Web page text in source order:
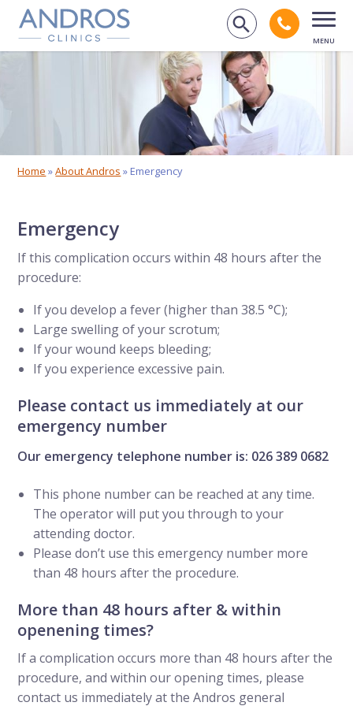
Skip navigation
Search on
Call
Home »About Andros » Emergency
Emergency
If this complication occurs within 48 hours after the
procedure:
If you develop a fever (higher than 38.5 °C);
Large swelling of your scrotum;
If your wound keeps bleeding;
If you experience excessive pain.
Please contact us immediately at our
emergency number
Our emergency telephone number is: 026 389 0682
This phone number can be reached at any time.
The operator will put you through to your
attending doctor.
Please don’t use this emergency number more
than 48 hours after the procedure.
More than 48 hours after & within
openening times?
If a complication occurs more than 48 hours after the
procedure, and within our opening times, please
contact us immediately at the Andros general